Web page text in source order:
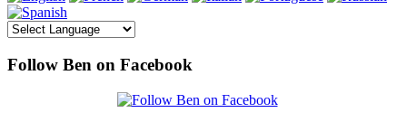
Follow Ben on Facebook